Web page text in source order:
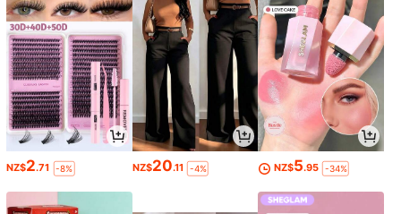
NZ$2.71 -8% NZ$20.11 -4% NZ$5.95 -34%